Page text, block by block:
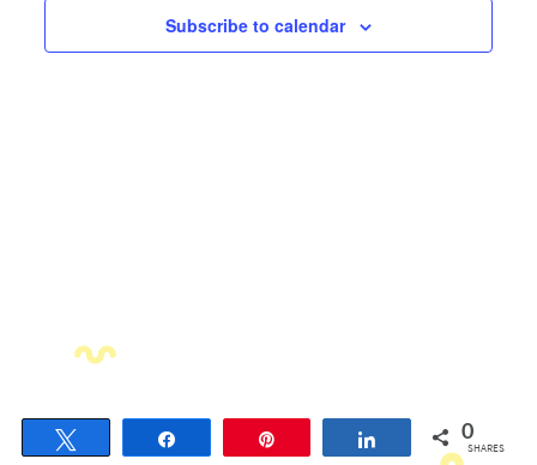
Subscribe to calendar
Share 0
SHARES